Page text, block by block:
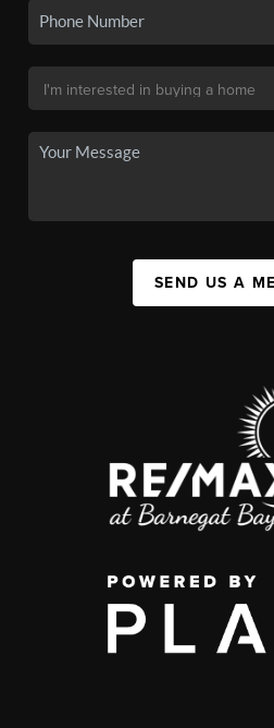
SEND US A